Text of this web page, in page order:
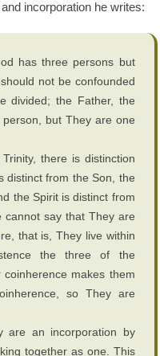
incorporation he writes:
has three persons but
not be confounded
divided; the Father, the
but They are one
there is distinction
distinct from the Son, the
the Spirit is distinct from
cannot say that They are
that is, They live within
the three of the
makes them
so They are
are an incorporation by
together as one. This